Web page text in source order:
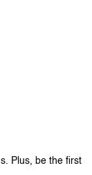
Plus, be the first